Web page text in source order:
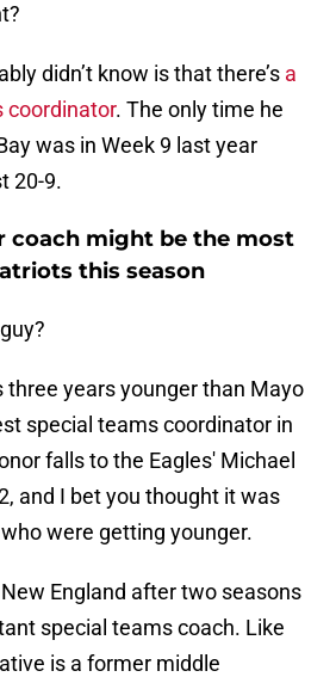
didn’t know is that there’s a
coordinator. The only time he
was in Week 9 last year
20-9.
coach might be the most
this season
three years younger than Mayo
special teams coordinator in
falls to the Eagles' Michael
and I bet you thought it was
were getting younger.
England after two seasons
special teams coach. Like
is a former middle